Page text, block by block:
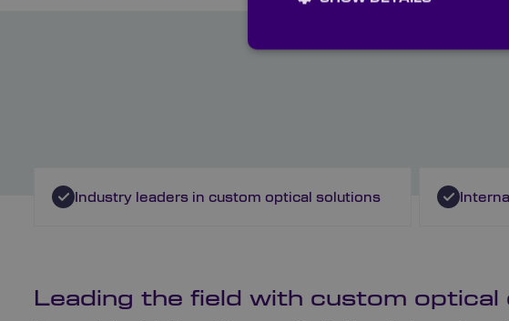
Industry leaders in custom optical solutions
Leading the field with custom optical